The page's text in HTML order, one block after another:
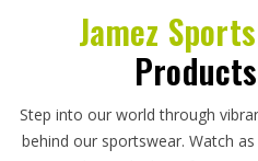
Jamez
Step into our world through
behind our sportswear. Watch